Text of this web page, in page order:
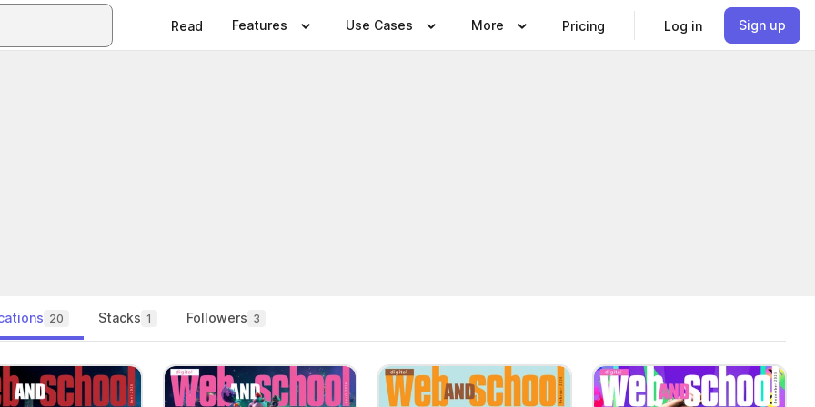
Read Features Use Cases More Pricing Log in Sign up
20 Stacks 1 Followers 3